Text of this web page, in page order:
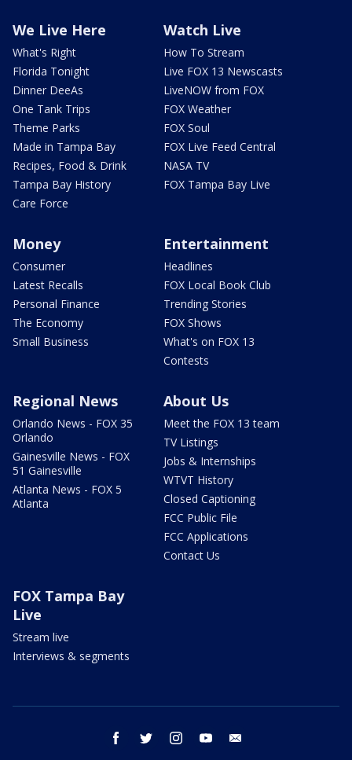
We Live Here
What's Right
Florida Tonight
Dinner DeeAs
One Tank Trips
Theme Parks
Made in Tampa Bay
Recipes, Food & Drink
Tampa Bay History
Care Force
Watch Live
How To Stream
Live FOX 13 Newscasts
LiveNOW from FOX
FOX Weather
FOX Soul
FOX Live Feed Central
NASA TV
FOX Tampa Bay Live
Money
Consumer
Latest Recalls
Personal Finance
The Economy
Small Business
Entertainment
Headlines
FOX Local Book Club
Trending Stories
FOX Shows
What's on FOX 13
Contests
Regional News
Orlando News - FOX 35
Orlando
Gainesville News - FOX
51 Gainesville
Atlanta News - FOX 5
Atlanta
About Us
Meet the FOX 13 team
TV Listings
Jobs & Internships
WTVT History
Closed Captioning
FCC Public File
FCC Applications
Contact Us
FOX Tampa Bay
Live
Stream live
Interviews & segments
facebook twitter instagram youtube